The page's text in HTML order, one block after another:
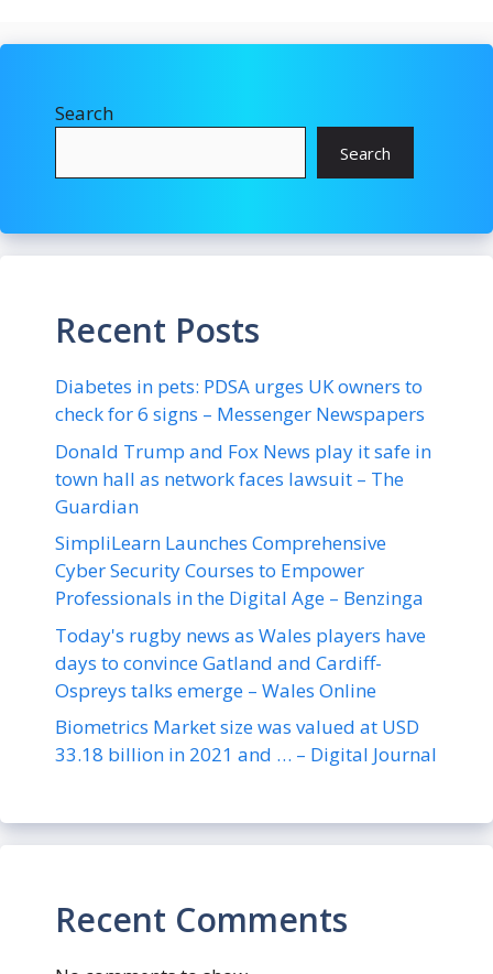
Search
Search
Recent Posts
Diabetes in pets: PDSA urges UK owners to
check for 6 signs – Messenger Newspapers
Donald Trump and Fox News play it safe in
town hall as network faces lawsuit – The
Guardian
SimpliLearn Launches Comprehensive
Cyber Security Courses to Empower
Professionals in the Digital Age – Benzinga
Today's rugby news as Wales players have
days to convince Gatland and Cardiff-
Ospreys talks emerge – Wales Online
Biometrics Market size was valued at USD
33.18 billion in 2021 and … – Digital Journal
Recent Comments